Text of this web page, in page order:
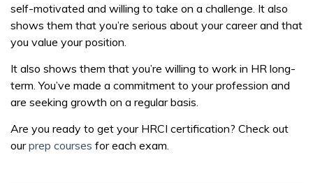
self-motivated and willing to take on a challenge. It also
shows them that you’re serious about your career and that
you value your position.
It also shows them that you’re willing to work in HR long-
term. You’ve made a commitment to your profession and
are seeking growth on a regular basis.
Are you ready to get your HRCI certification? Check out
ourprep courses for each exam.